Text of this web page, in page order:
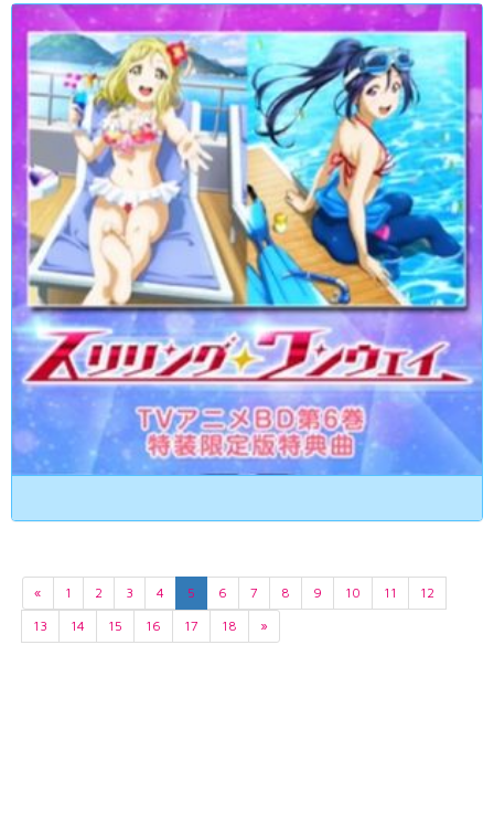
« 1 2 3 4 5 6 7 8 9 10 11
12
13
14 15 16 17 18 »